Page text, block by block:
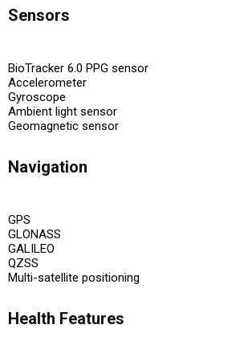
Sensors
BioTracker 6.0 PPG sensor
Accelerometer
Gyroscope
Ambient light sensor
Geomagnetic sensor
Navigation
GPS
GLONASS
GALILEO
QZSS
Multi-satellite positioning
Health Features